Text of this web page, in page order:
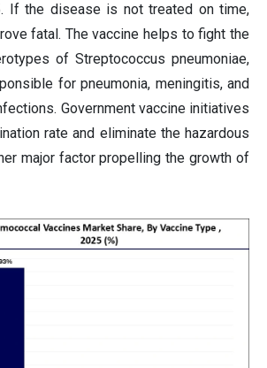
If the disease is not treated on time,
fatal. The vaccine helps to fight the
of Streptococcus pneumoniae,
for pneumonia, meningitis, and
Government vaccine initiatives
rate and eliminate the hazardous
major factor propelling the growth of